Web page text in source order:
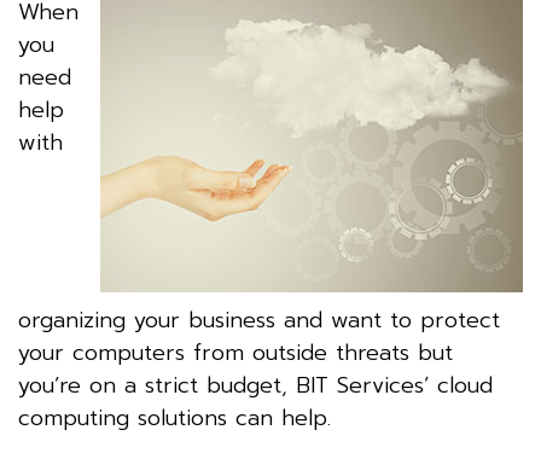
When
you
need
help
with
organizing your business and want to protect
your computers from outside threats but
you’re on a strict budget, BIT Services’ cloud
computing solutions can help.